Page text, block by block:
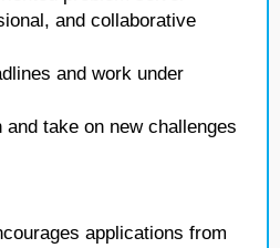
and collaborative
and work under
take on new challenges
applications from